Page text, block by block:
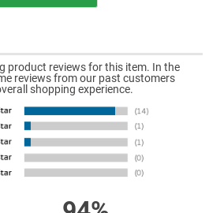
product reviews for this item. In the
reviews from our past customers
shopping experience.